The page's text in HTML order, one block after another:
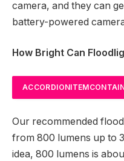
camera, and they can
battery-powered
How Bright Can
Our recommended
from 800 lumens up to
idea, 800 lumens is